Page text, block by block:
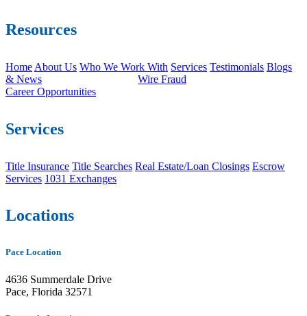
Resources
Home About Us Who We Work With Services Testimonials Blogs
& News
Wire Fraud
Career Opportunities
Services
Title Insurance Title Searches Real Estate/Loan Closings Escrow
Services 1031 Exchanges
Locations
Pace Location
4636 Summerdale Drive
Pace, Florida 32571